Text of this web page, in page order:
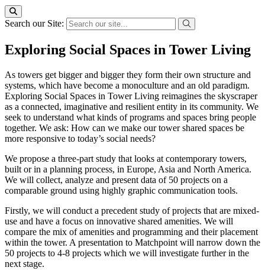
Search our Site:
Exploring Social Spaces in Tower Living
As towers get bigger and bigger they form their own structure and
systems, which have become a monoculture and an old paradigm.
Exploring Social Spaces in Tower Living reimagines the skyscraper
as a connected, imaginative and resilient entity in its community. We
seek to understand what kinds of programs and spaces bring people
together. We ask: How can we make our tower shared spaces be
more responsive to today’s social needs?
We propose a three-part study that looks at contemporary towers,
built or in a planning process, in Europe, Asia and North America.
We will collect, analyze and present data of 50 projects on a
comparable ground using highly graphic communication tools.
Firstly, we will conduct a precedent study of projects that are mixed-
use and have a focus on innovative shared amenities. We will
compare the mix of amenities and programming and their placement
within the tower. A presentation to Matchpoint will narrow down the
50 projects to 4-8 projects which we will investigate further in the
next stage.